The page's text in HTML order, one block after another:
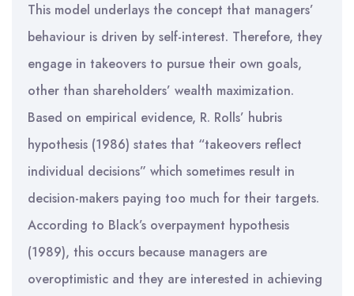
This model underlays the concept that managers’
behaviour is driven by self-interest. Therefore, they
engage in takeovers to pursue their own goals,
other than shareholders’ wealth maximization.
Based on empirical evidence, R. Rolls’ hubris
hypothesis (1986) states that “takeovers reflect
individual decisions” which sometimes result in
decision-makers paying too much for their targets.
According to Black’s overpayment hypothesis
(1989), this occurs because managers are
overoptimistic and they are interested in achieving